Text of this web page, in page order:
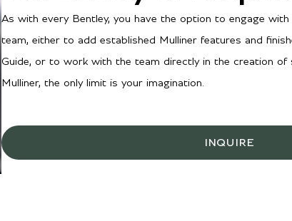
As with every Bentley, you have the option to engage with
team, either to add established Mulliner features and
Guide, or to work with the team directly in the creation of
Mulliner, the only limit is your imagination.
INQUIRE